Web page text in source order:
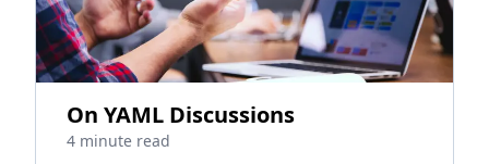
On YAML Discussions
4 minute read